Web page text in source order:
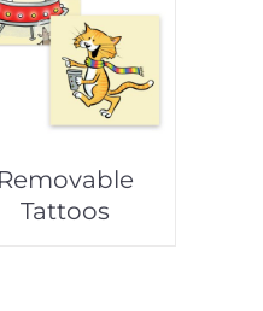
Removable
Tattoos